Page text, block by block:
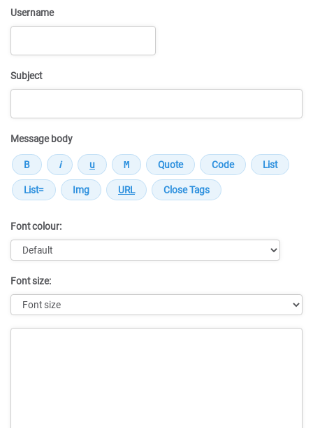
Username
Subject
Message body
Font colour:
Font size: